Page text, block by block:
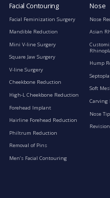
Facial Contouring
Facial Feminization Surgery
Mandible Reduction
Mini V-line Surgery
Square Jaw Surgery
V-line Surgery
Cheekbone Reduction
High-L Cheekbone Reduction
Forehead Implant
Hairline Forehead Reduction
Philtrum Reduction
Removal of Pins
Men’s Facial Contouring
Nose
Nose
Asian
Hump
Soft
Carving
Nose